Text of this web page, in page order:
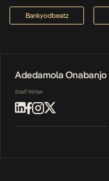
Bankyodbeatz
Adedamola Onabanjo
Staff Writer